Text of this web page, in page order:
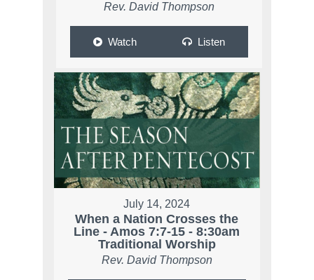
Rev. David Thompson
Watch Listen
July 14, 2024
When a Nation Crosses the
Line - Amos 7:7-15 - 8:30am
Traditional Worship
Rev. David Thompson